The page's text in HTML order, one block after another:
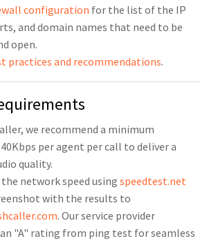
configuration for the list of the IP
and domain names that need to be
open.
practices and recommendations.
we recommend a minimum
per agent per call to deliver a
quality.
the network speed usingspeedtest.net
with the results to
. Our service provider
"A" rating from ping test for seamless